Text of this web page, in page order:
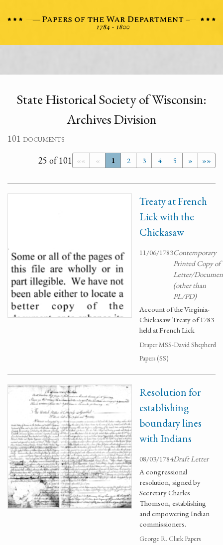
State Historical Society of Wisconsin:
Archives Division
101 documents
«« « 1 2 3 4 5 » »»
25 of 101
Treaty at French
Lick with the
Chickasaw
11/06/1783Contemporary
Printed Copy of
Letter/
(other than
PL/PD)
Account of the Virginia-
Chickasaw Treaty of 1783
held at French Lick
Draper MSS-David Shepherd
Papers (SS)
Resolution for
establishing
boundary lines
with Indians
08/03/1784Draft Letter
A congressional
resolution, signed by
Secretary Charles
Thomson, establishing
and empowering Indian
commissioners.
George R. Clark Papers